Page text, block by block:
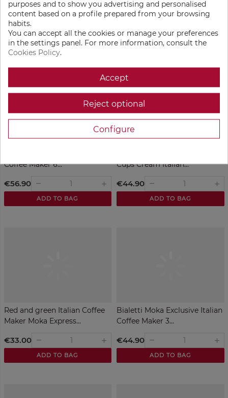
Aluminum 18 Cups...
€84.90
ADD TO BAG
Exclusive 6 cups Black
ADD TO BAG
Coffee Maker 6...
€56.90 remove add
ADD TO BAG
Cups Cream Italian...
€44.90 remove add
ADD TO BAG
Red and green Italian Coffee
Maker Moka Express...
€33.00 remove add
ADD TO BAG
Bialetti Moka Exclusive Italian
Coffee Maker 3...
€44.90 remove add
ADD TO BAG
purposes and to show you advertising and personalised
content based on a profile prepared from your browsing
habits.
You can accept all the cookies or manage your preferences
in the settings panel. For more information, consult the
Cookies Policy.
Accept
Reject optional
Configure